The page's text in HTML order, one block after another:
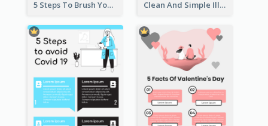
5 Steps To Brush Your Teeth Infographic Clean And Simple Illustrated Infographics Design